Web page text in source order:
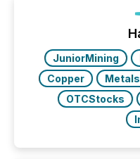
JuniorMining
Copper
Metals
OTCStocks